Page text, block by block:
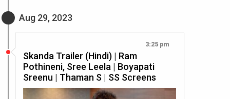
Aug 29, 2023
3:25 pm
Skanda Trailer (Hindi) | Ram
Pothineni, Sree Leela | Boyapati
Sreenu | Thaman S | SS Screens